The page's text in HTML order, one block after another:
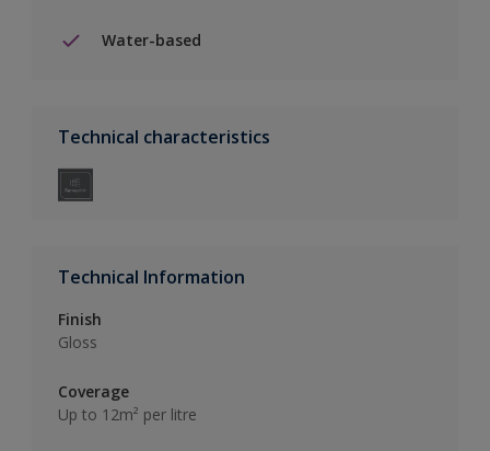
Water-based
Technical characteristics
Technical Information
Finish
Gloss
Coverage
Up to 12m² per litre